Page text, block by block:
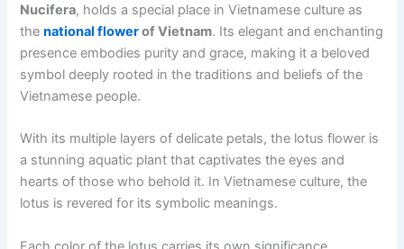
Nucifera, holds a special place in Vietnamese culture as
thenational flowerof Vietnam. Its elegant and enchanting
presence embodies purity and grace, making it a beloved
symbol deeply rooted in the traditions and beliefs of the
Vietnamese people.
With its multiple layers of delicate petals, the lotus flower is
a stunning aquatic plant that captivates the eyes and
hearts of those who behold it. In Vietnamese culture, the
lotus is revered for its symbolic meanings.